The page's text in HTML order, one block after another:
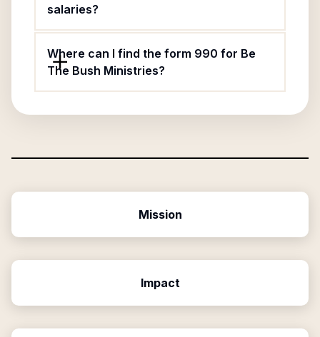
salaries?
Where can I find the form 990 for Be
The Bush Ministries?
Mission
Impact